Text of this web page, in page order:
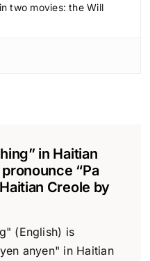
two movies: the Will
in Haitian
“Pa
Creole by
(English) is
anyen" in Haitian